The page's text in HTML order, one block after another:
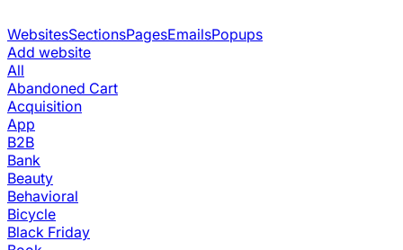
WebsitesSectionsPagesEmailsPopups
Add website
All
Abandoned Cart
Acquisition
App
B2B
Bank
Beauty
Behavioral
Bicycle
Black Friday